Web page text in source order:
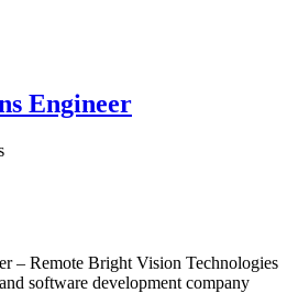
Engineer
– Remote Bright Vision Technologies
software development company